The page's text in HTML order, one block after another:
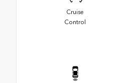
Cruise
Control